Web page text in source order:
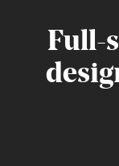
Full-